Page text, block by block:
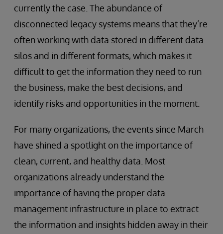
currently the case. The abundance of
disconnected legacy systems means that they’re
often working with data stored in different data
silos and in different formats, which makes it
difficult to get the information they need to run
the business, make the best decisions, and
identify risks and opportunities in the moment.
For many organizations, the events since March
have shined a spotlight on the importance of
clean, current, and healthy data. Most
organizations already understand the
importance of having the proper data
management infrastructure in place to extract
the information and insights hidden away in their